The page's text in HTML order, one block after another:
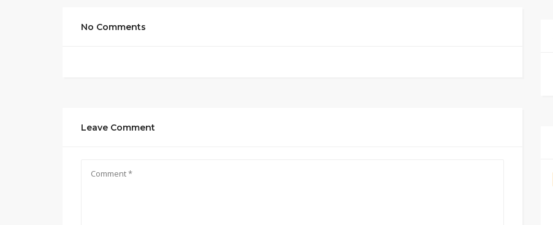
No Comments
Leave Comment